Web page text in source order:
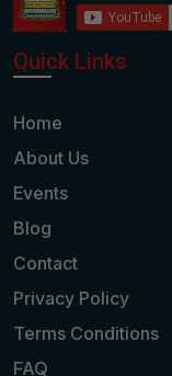
Quick Links
Home
About Us
Events
Blog
Contact
Privacy Policy
Terms Conditions
FAQ